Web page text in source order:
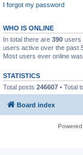
I forgot my password
WHO IS ONLINE
In total there are 390 users
users active over the past
Most users ever online was
STATISTICS
Total posts 246607 • Total
Board index